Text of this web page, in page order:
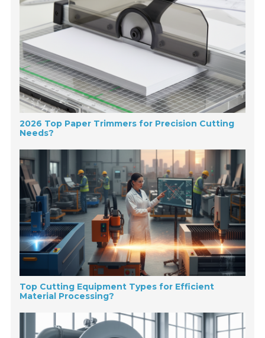
2026 Top Paper Trimmers for Precision Cutting
Needs?
Top Cutting Equipment Types for Efficient
Material Processing?